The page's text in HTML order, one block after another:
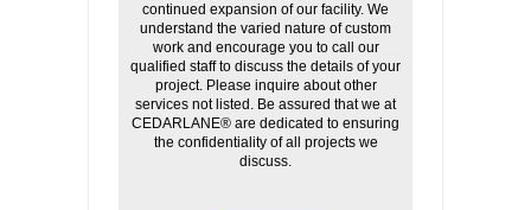
continued expansion of our facility. We
understand the varied nature of custom
work and encourage you to call our
qualified staff to discuss the details of your
project. Please inquire about other
services not listed. Be assured that we at
CEDARLANE® are dedicated to ensuring
the confidentiality of all projects we
discuss.